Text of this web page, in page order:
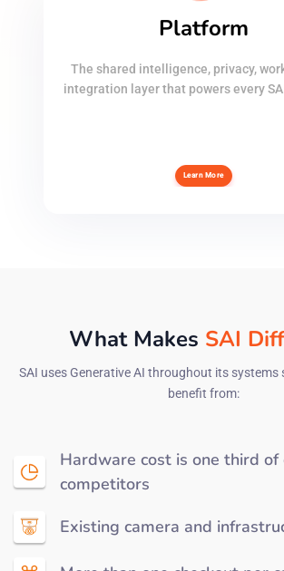
Platform
The shared intelligence, privacy,
integration layer that powers every
Learn More
What Makes SAI
SAI uses Generative AI throughout its
benefit from:
Hardware cost is one third of
competitors
Existing camera and